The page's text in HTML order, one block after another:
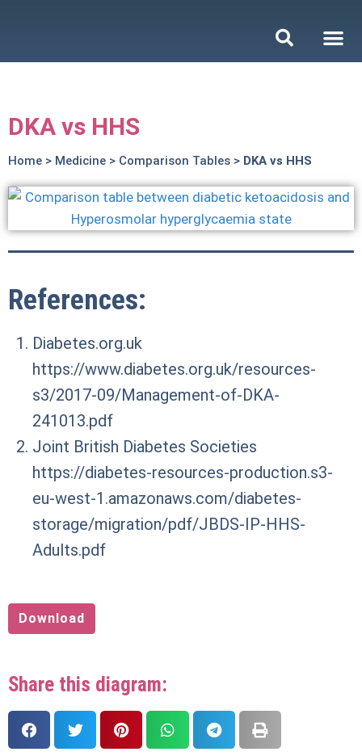
DKA vs HHS
Home > Medicine > Comparison Tables > DKA vs HHS
References:
Diabetes.org.uk
https://www.diabetes.org.uk/resources-
s3/2017-09/Management-of-DKA-
241013.pdf
Joint British Diabetes Societies
https://diabetes-resources-production.s3-
eu-west-1.amazonaws.com/diabetes-
storage/migration/pdf/JBDS-IP-HHS-
Adults.pdf
Download
Share this diagram: